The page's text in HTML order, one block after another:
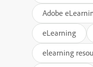
Adobe
eLearning
elearning